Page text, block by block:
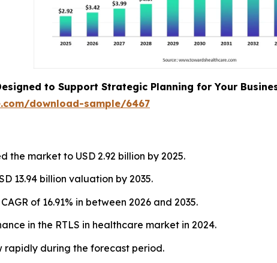
to Support Strategic Planning for Your
download-sample/6467
the market to USD 2.92 billion by 2025.
13.94 billion valuation by 2035.
of 16.91% in between 2026 and 2035.
in the RTLS in healthcare market in 2024.
rapidly during the forecast period.